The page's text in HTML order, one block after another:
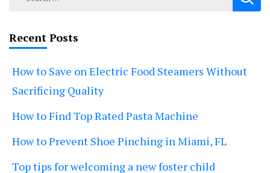
Recent Posts
How to Save on Electric Food Steamers Without
Sacrificing Quality
How to Find Top Rated Pasta Machine
How to Prevent Shoe Pinching in Miami, FL
Top tips for welcoming a new foster child